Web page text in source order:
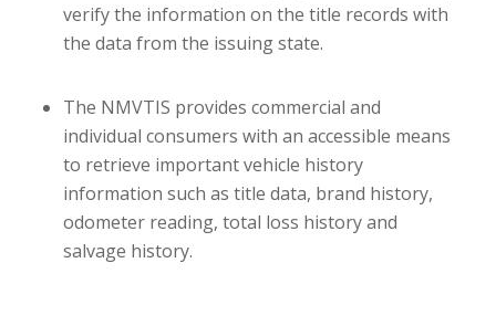
verify the information on the title records with
the data from the issuing state.
The NMVTIS provides commercial and
individual consumers with an accessible means
to retrieve important vehicle history
information such as title data, brand history,
odometer reading, total loss history and
salvage history.